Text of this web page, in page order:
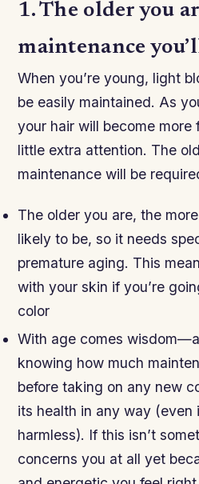
1. The older you
maintenance
When you’re young, light
be easily maintained. As
your hair will become more
little extra attention. The
maintenance will be
The older you are, the
likely to be, so it needs
premature aging. This
with your skin if you’re
color
With age comes
knowing how much
before taking on any new
its health in any way (even
harmless). If this isn’t
concerns you at all yet